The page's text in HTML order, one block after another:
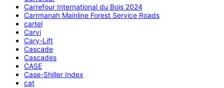
Carrefour International du Bois 2024
Carrmanah Mainline Forest Service Roads
cartel
Carvi
Cary-Lift
Cascade
Cascades
CASE
Case-Shiller Index
cat